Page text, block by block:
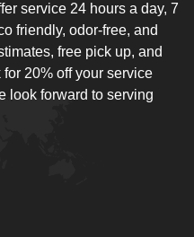
service 24 hours a day, 7
friendly, odor-free, and
free pick up, and
20% off your service
look forward to serving